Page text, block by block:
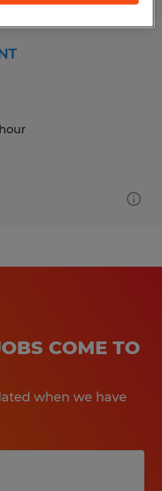
COME TO
when we have